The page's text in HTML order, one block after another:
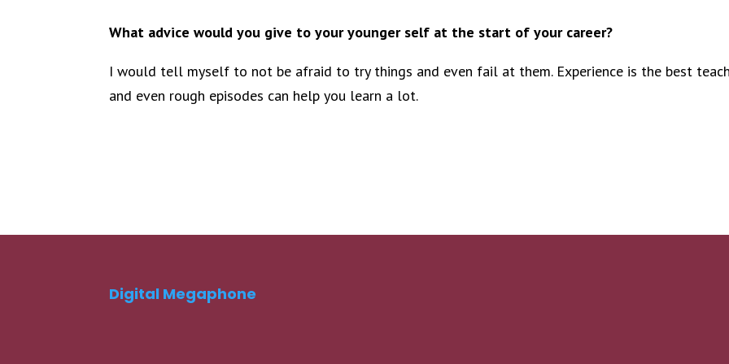
What advice would you give to your younger self at the start of your career?
I would tell myself to not be afraid to try things and even fail at them. Experience is the best
and even rough episodes can help you learn a lot.
Digital Megaphone